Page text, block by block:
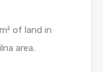
of land in
area.